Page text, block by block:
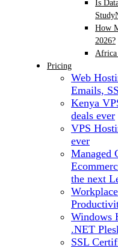
Is
Study
How
2026?
Africa
Pricing
Web
Emails,
Kenya
deals ever
VPS
ever
Managed
the next
Windows
.NET
SSL